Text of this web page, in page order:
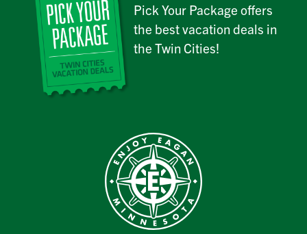
Pick Your Package offers
the best vacation deals in
the Twin Cities!